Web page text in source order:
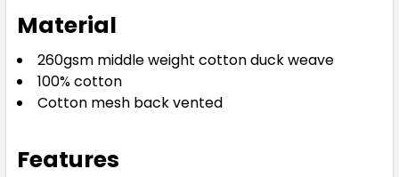
Material
260gsm middle weight cotton duck weave
100% cotton
Cotton mesh back vented
Features